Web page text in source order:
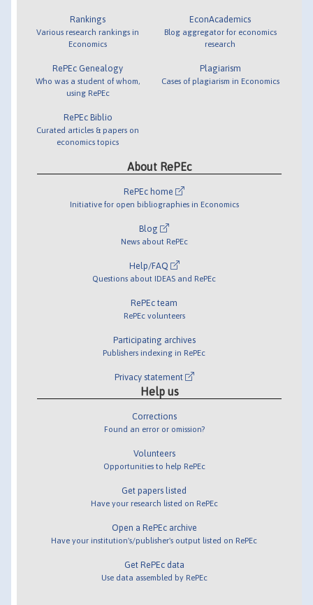
Rankings
Various research rankings in
Economics
RePEc Genealogy
Who was a student of whom,
using RePEc
RePEc Biblio
Curated articles & papers on
economics topics
EconAcademics
Blog aggregator for economics
research
Plagiarism
Cases of plagiarism in Economics
About RePEc
RePEc home
Initiative for open bibliographies in Economics
Blog
News about RePEc
Help/FAQ
Questions about IDEAS and RePEc
RePEc team
RePEc volunteers
Participating archives
Publishers indexing in RePEc
Privacy statement
Help us
Corrections
Found an error or omission?
Volunteers
Opportunities to help RePEc
Get papers listed
Have your research listed on RePEc
Open a RePEc archive
Have your institution's/publisher's output listed on RePEc
Get RePEc data
Use data assembled by RePEc